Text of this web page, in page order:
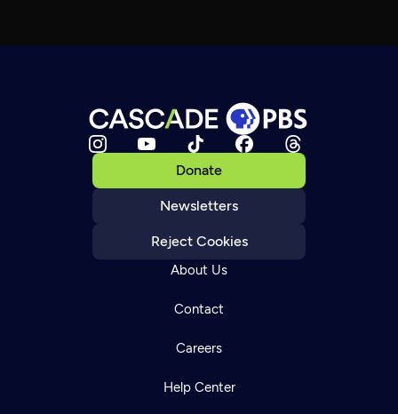
Donate
Newsletters
Reject Cookies
About Us
Contact
Careers
Help Center